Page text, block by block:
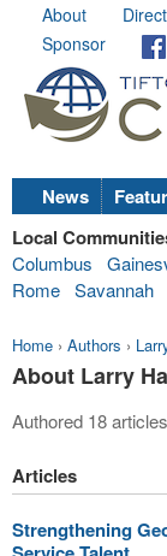
About
Sponsor
News
Local
Columbus
Rome Savannah
Home › Authors ›
About Larry
Authored 18
Articles
Strengthening